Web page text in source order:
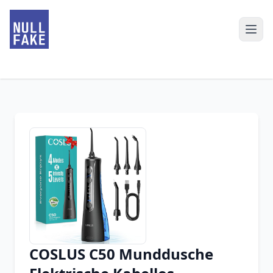
COSLUS C50 Munddusche